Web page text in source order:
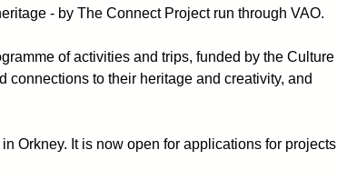
- by The Connect Project run through VAO.
of activities and trips, funded by the Culture
connections to their heritage and creativity, and
Orkney. It is now open for applications for projects